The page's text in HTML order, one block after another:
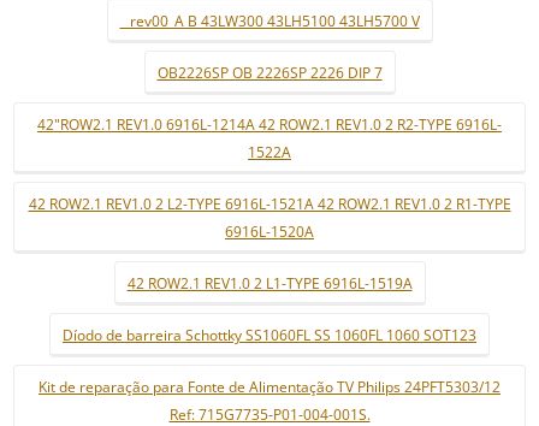
_ rev00_A B 43LW300 43LH5100 43LH5700 V
OB2226SP OB 2226SP 2226 DIP 7
42"ROW2.1 REV1.0 6916L-1214A 42 ROW2.1 REV1.0 2 R2-TYPE 6916L-
1522A
42 ROW2.1 REV1.0 2 L2-TYPE 6916L-1521A 42 ROW2.1 REV1.0 2 R1-TYPE
6916L-1520A
42 ROW2.1 REV1.0 2 L1-TYPE 6916L-1519A
Díodo de barreira Schottky SS1060FL SS 1060FL 1060 SOT123
Kit de reparação para Fonte de Alimentação TV Philips 24PFT5303/12
Ref: 715G7735-P01-004-001S.